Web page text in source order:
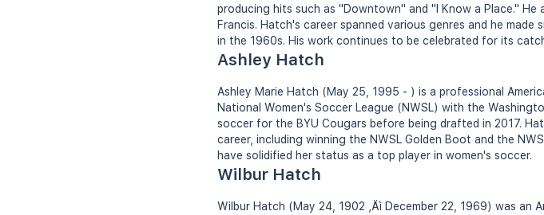
producing hits such as "Downtown" and "I Know a Place."
Francis. Hatch's career spanned various genres and he
in the 1960s. His work continues to be celebrated for its
Ashley Hatch
Ashley Marie Hatch (May 25, 1995 - ) is a professional
National Women's Soccer League (NWSL) with the
soccer for the BYU Cougars before being drafted in 2017.
career, including winning the NWSL Golden Boot and the
have solidified her status as a top player in women's soccer.
Wilbur Hatch
Wilbur Hatch (May 24, 1902 ‚Äì December 22, 1969) was an